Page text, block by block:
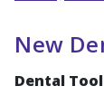
New
Dental